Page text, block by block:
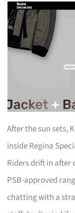
After the sun sets,
inside Regina
Riders drift in
PSB-approved
chatting with a